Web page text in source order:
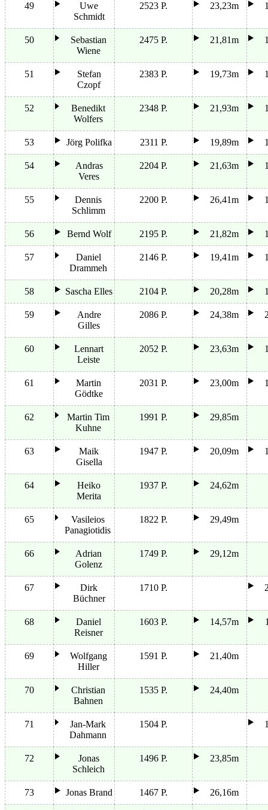
49
Uwe
Schmidt
2523 P. 23,23m
50
Sebastian
Wiene
2475 P. 21,81m
51
Stefan
Czopf
2383 P. 19,73m
52
Benedikt
Wolfers
2348 P. 21,93m
53 Jörg Polifka 2311 P. 19,89m
54
Andras
Veres
2204 P. 21,63m
55
Dennis
Schlimm
2200 P. 26,41m
56 Bernd Wolf 2195 P. 21,82m
57
Daniel
Drammeh
2146 P. 19,41m
58 Sascha Elles 2104 P. 20,28m
59
Andre
Gilles
2086 P. 24,38m
60
Lennart
Leiste
2052 P. 23,63m
61
Martin
Gödtke
2031 P. 23,00m
62
Martin Tim
Kuhne
1991 P. 29,85m
63
Maik
Gisella
1947 P. 20,09m
64
Heiko
Merita
1937 P. 24,62m
65
Vasileios
Panagiotidis
1822 P. 29,49m
66
Adrian
Golenz
1749 P. 29,12m
67
Dirk
Büchner
1710 P.
68
Daniel
Reisner
1603 P. 14,57m
69
Wolfgang
Hiller
1591 P. 21,40m
70
Christian
Bahnen
1535 P. 24,40m
71
Jan-Mark
Dahmann
1504 P.
72
Jonas
Schleich
1496 P. 23,85m
73 Jonas Brand 1467 P. 26,16m